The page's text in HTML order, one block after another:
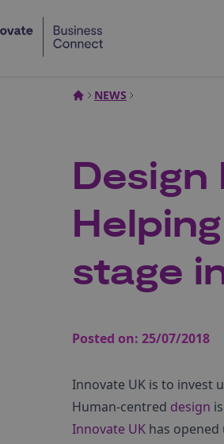
NEWS
Design
stage
Posted on: 25/07/2018
Innovate UK is to invest
Human-centred design
Innovate UK has opened